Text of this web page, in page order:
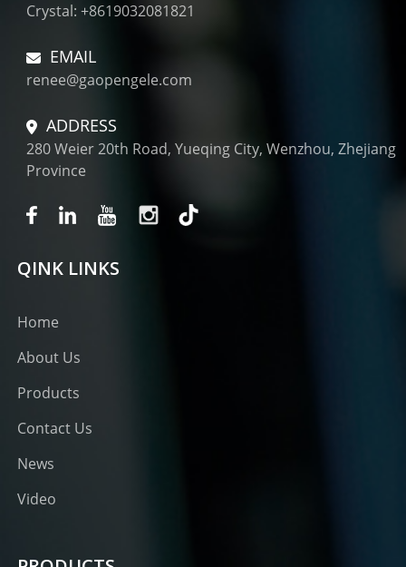
Crystal: +8619032081821
EMAIL
renee@gaopengele.com
ADDRESS
280 Weier 20th Road, Yueqing City, Wenzhou, Zhejiang
Province
QINK LINKS
Home
About Us
Products
Contact Us
News
Video